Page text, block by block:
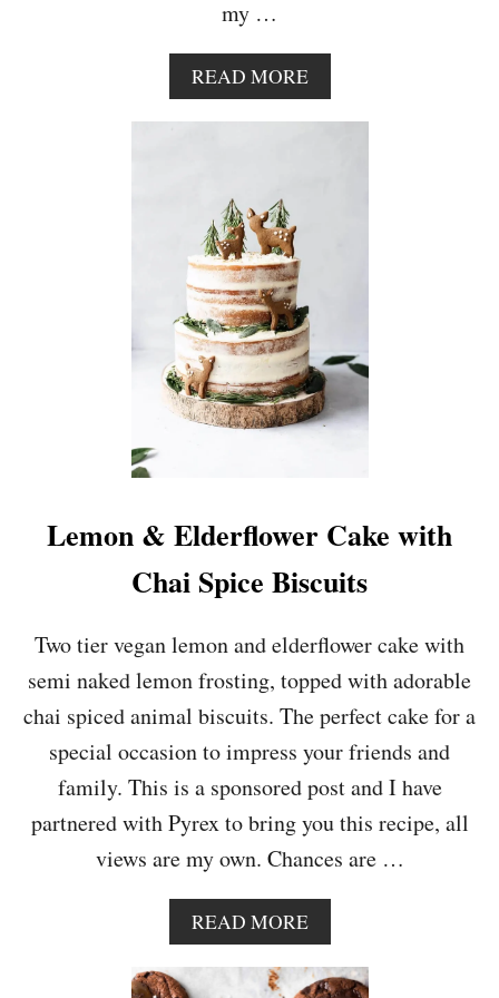
my …
READ MOREA
B
O
C
H
O
C
O
L
R
N
E
M
O
S
S
Lemon & Elderflower Cake with
Chai Spice Biscuits
Two tier vegan lemon and elderflower cake with
semi naked lemon frosting, topped with adorable
chai spiced animal biscuits. The perfect cake for a
special occasion to impress your friends and
family. This is a sponsored post and I have
partnered with Pyrex to bring you this recipe, all
views are my own. Chances are …
READ MOREA
B
O
U